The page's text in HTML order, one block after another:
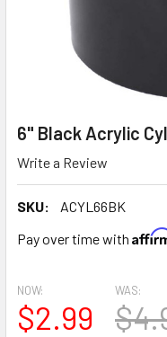
6" Black Acrylic
Write a Review
SKU:
ACYL66BK
Pay over time with
NOW:
$2.99
WAS: